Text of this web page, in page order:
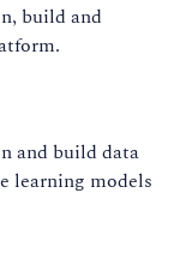
build and
and build data
learning models